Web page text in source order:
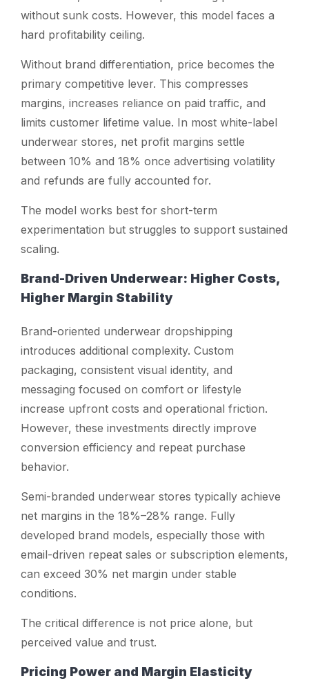
without sunk costs. However, this model faces a
hard profitability ceiling.
Without brand differentiation, price becomes the
primary competitive lever. This compresses
margins, increases reliance on paid traffic, and
limits customer lifetime value. In most white-label
underwear stores, net profit margins settle
between 10% and 18% once advertising volatility
and refunds are fully accounted for.
The model works best for short-term
experimentation but struggles to support sustained
scaling.
Brand-Driven Underwear: Higher Costs,
Higher Margin Stability
Brand-oriented underwear dropshipping
introduces additional complexity. Custom
packaging, consistent visual identity, and
messaging focused on comfort or lifestyle
increase upfront costs and operational friction.
However, these investments directly improve
conversion efficiency and repeat purchase
behavior.
Semi-branded underwear stores typically achieve
net margins in the 18%–28% range. Fully
developed brand models, especially those with
email-driven repeat sales or subscription elements,
can exceed 30% net margin under stable
conditions.
The critical difference is not price alone, but
perceived value and trust.
Pricing Power and Margin Elasticity